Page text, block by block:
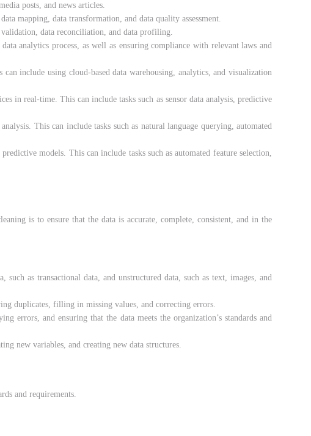
posts, and news articles.
mapping, data transformation, and data quality assessment.
validation, data reconciliation, and data profiling.
analytics process, as well as ensuring compliance with relevant laws and
include using cloud-based data warehousing, analytics, and visualization
in real-time. This can include tasks such as sensor data analysis, predictive
This can include tasks such as natural language querying, automated
models. This can include tasks such as automated feature selection,
is to ensure that the data is accurate, complete, consistent, and in the
as transactional data, and unstructured data, such as text, images, and
duplicates, filling in missing values, and correcting errors.
errors, and ensuring that the data meets the organization’s standards and
new variables, and creating new data structures.
and requirements.